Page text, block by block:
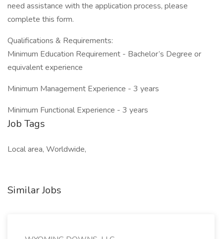
need assistance with the application process, please
complete this form.
Qualifications & Requirements:
Minimum Education Requirement - Bachelor’s Degree or
equivalent experience
Minimum Management Experience - 3 years
Minimum Functional Experience - 3 years
Job Tags
Local area, Worldwide,
Similar Jobs